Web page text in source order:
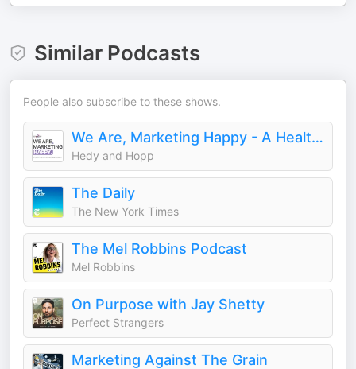
Similar Podcasts
People also subscribe to these shows.
We Are, Marketing Happy - A Healthcare Marketing Podcast
Hedy and Hopp
The Daily
The New York Times
The Mel Robbins Podcast
Mel Robbins
On Purpose with Jay Shetty
Perfect Strangers
Marketing Against The Grain